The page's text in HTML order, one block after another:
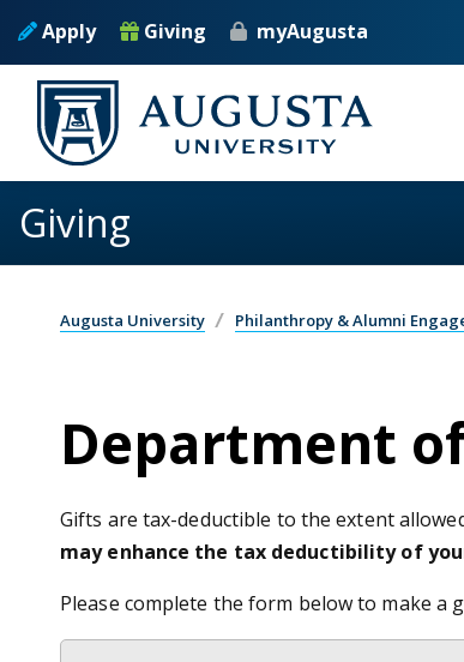
Apply Giving myAugusta
Giving
Augusta University Philanthropy & Alumni
Department
Gifts are tax-deductible to the extent
may enhance the tax deductibility of
Please complete the form below to make a